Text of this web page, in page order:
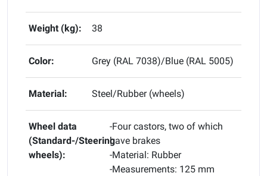
Weight (kg): 38
Color: Grey (RAL 7038)/Blue (RAL 5005)
Material: Steel/Rubber (wheels)
Wheel data
(Standard-/Steering
wheels):
-Four castors, two of which
have brakes
-Material: Rubber
-Measurements: 125 mm